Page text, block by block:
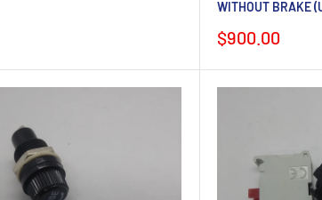
WITHOUT BRAKE
Sale
$900.00